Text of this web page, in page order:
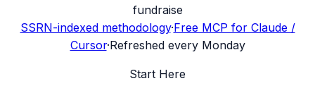
fundraise
SSRN-indexed methodology·Free MCP for Claude /
Cursor·Refreshed every Monday
Start Here